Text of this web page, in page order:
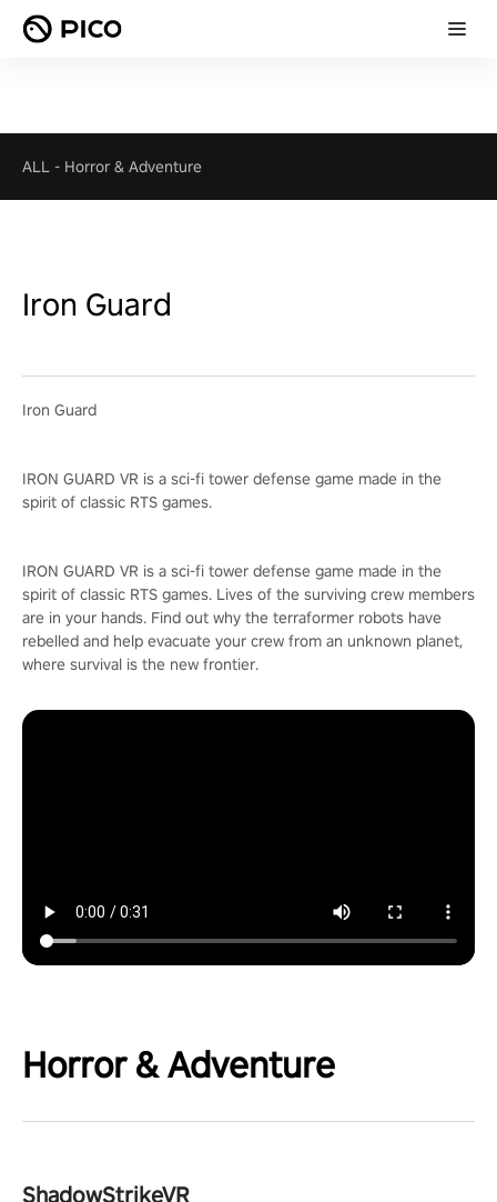
ALL - Horror & Adventure
Iron Guard
Iron Guard
IRON GUARD VR is a sci-fi tower defense game made in the
spirit of classic RTS games.
IRON GUARD VR is a sci-fi tower defense game made in the
spirit of classic RTS games. Lives of the surviving crew members
are in your hands. Find out why the terraformer robots have
rebelled and help evacuate your crew from an unknown planet,
where survival is the new frontier.
Horror & Adventure
ShadowStrikeVR